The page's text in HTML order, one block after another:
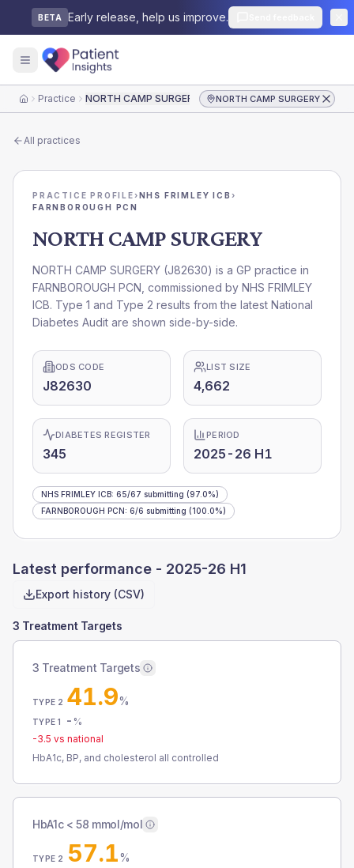
BETA Early release, help us improve.
HomePractice NORTH CAMP SURGERY NORTH CAMP SURGERY
All practices
PRACTICE PROFILE›NHS FRIMLEY ICB ›
FARNBOROUGH PCN
NORTH CAMP SURGERY
NORTH CAMP SURGERY (J82630) is a GP practice in
FARNBOROUGH PCN , commissioned by NHS FRIMLEY
ICB. Type 1 and Type 2 results from the latest National
Diabetes Audit are shown side-by-side.
ODS CODE
J82630
LIST SIZE
4,662
DIABETES REGISTER
345
PERIOD
2025-26 H1
NHS FRIMLEY ICB: 65/67 submitting (97.0%)
FARNBOROUGH PCN: 6/6 submitting (100.0%)
Latest performance - 2025-26 H1
Export history (CSV)
3 Treatment Targets
3 Treatment Targets
TYPE 2 41.9%
TYPE 1 - %
-3.5 vs national
HbA1c, BP, and cholesterol all controlled
HbA1c < 58 mmol/mol
TYPE 2 57.1%